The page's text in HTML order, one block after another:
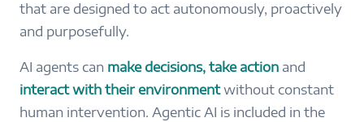
that are designed to act autonomously, proactively
and purposefully.
AI agents can make decisions, take action and
interact with their environmentwithout constant
human intervention. Agentic AI is included in the